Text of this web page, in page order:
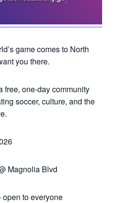
game comes to North
you there.
free, one-day community
soccer, culture, and the
Magnolia Blvd
to everyone